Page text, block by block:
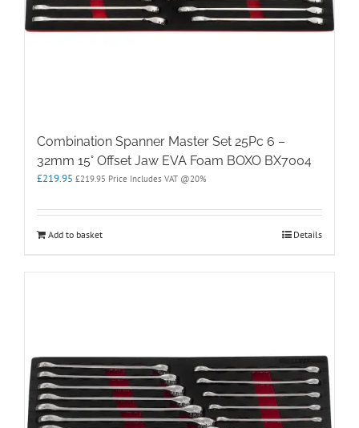
Combination Spanner Master Set 25Pc 6 –
32mm 15° Offset Jaw EVA Foam BOXO BX7004
£219.95 £219.95 Price Includes VAT @20%
Add to basket Details